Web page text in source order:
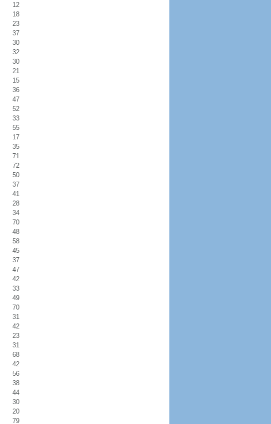
12
18
23
37
30
32
30
21
15
36
47
52
33
55
17
35
71
72
50
37
41
28
34
70
48
58
45
37
47
42
33
49
70
31
42
23
31
68
42
56
38
44
30
20
79